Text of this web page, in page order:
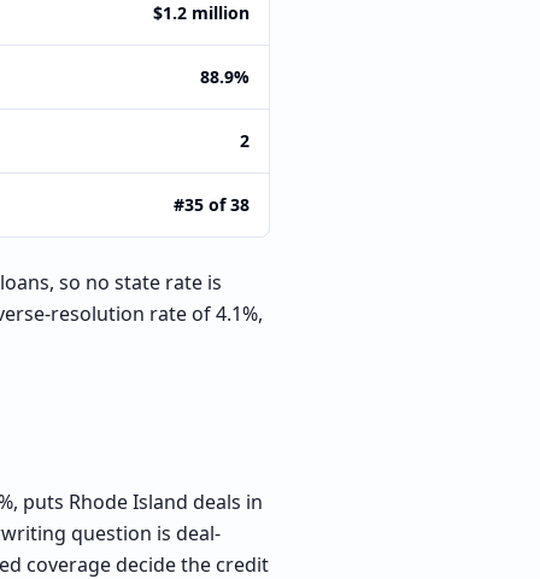
$1.2 million
88.9%
2
#35 of 38
so no state rate is
resolution rate of 4.1%,
puts Rhode Island deals in
question is deal-
coverage decide the credit